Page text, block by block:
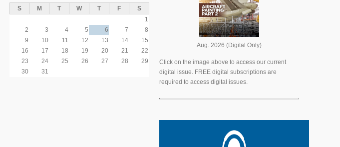
S M T W T F
S
1
2
3 4 5 6 7
8
9
10 11 12 13 14
15
16
17 18 19 20 21
22
23
24 25 26 27 28
29
30
31
Aug. 2026 (Digital Only)
Click on the image above to access our current
digital issue. FREE digital subscriptions are
required to access digital issues.